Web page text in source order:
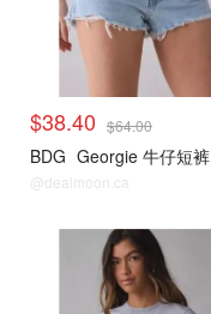
$38.40 $64.00
BDG Georgie 牛仔短裤
@dealmoon.ca